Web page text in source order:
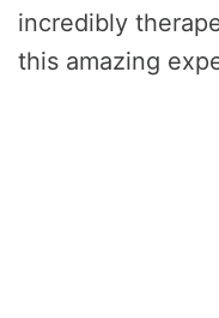
incredibly
this amazing